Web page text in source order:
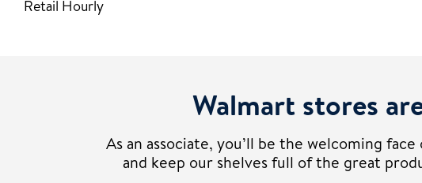
Retail Hourly
Walmart stores
As an associate, you’ll be the welcoming
and keep our shelves full of the great